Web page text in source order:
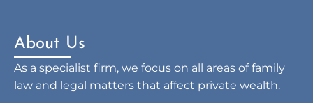
About Us
As a specialist firm, we focus on all areas of family
law and legal matters that affect private wealth.